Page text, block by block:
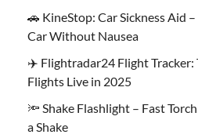
🚗 KineStop: Car Sickness Aid
Car Without Nausea
✈️ Flightradar24 Flight Tracker:
Flights Live in 2025
🔦 Shake Flashlight – Fast
a Shake